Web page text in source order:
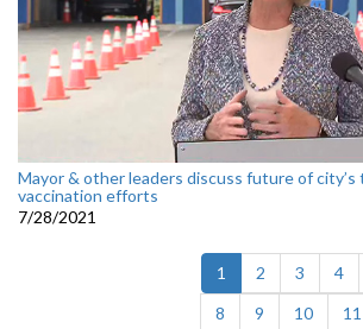
Mayor & other leaders discuss future of city’s
vaccination efforts
7/28/2021
1 (current)
2 3 4
8
9 10 11